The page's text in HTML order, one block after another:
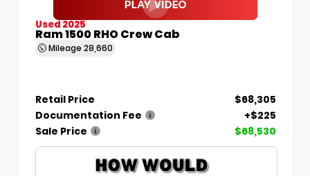
Used 2025
Ram 1500 RHO Crew Cab
Mileage 28,660
Retail Price
$68,305
Documentation Fee
+$225
Sale Price
$68,530